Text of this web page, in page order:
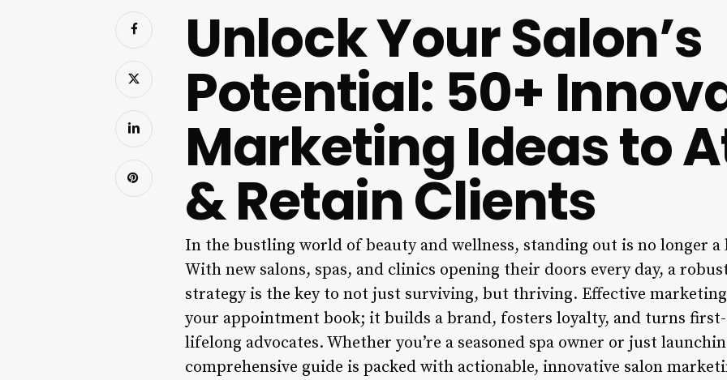
Unlock Your Salon’s
Potential: 50+
Marketing Ideas to
& Retain Clients
In the bustling world of beauty and wellness, standing out is no longer a
With new salons, spas, and clinics opening their doors every day, a
strategy is the key to not just surviving, but thriving. Effective
your appointment book; it builds a brand, fosters loyalty, and turns
lifelong advocates. Whether you’re a seasoned spa owner or just
comprehensive guide is packed with actionable, innovative salon